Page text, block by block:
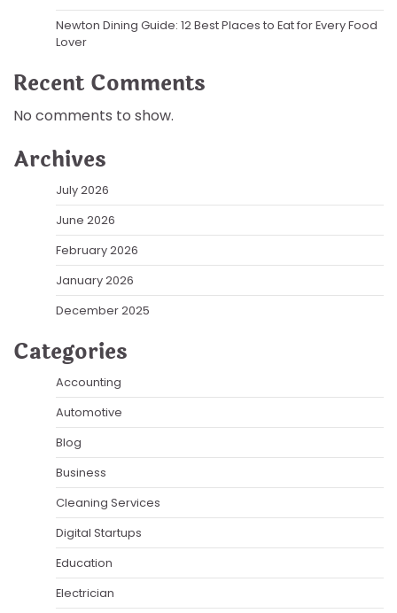
Newton Dining Guide: 12 Best Places to Eat for Every Food
Lover
Recent Comments
No comments to show.
Archives
July 2026
June 2026
February 2026
January 2026
December 2025
Categories
Accounting
Automotive
Blog
Business
Cleaning Services
Digital Startups
Education
Electrician